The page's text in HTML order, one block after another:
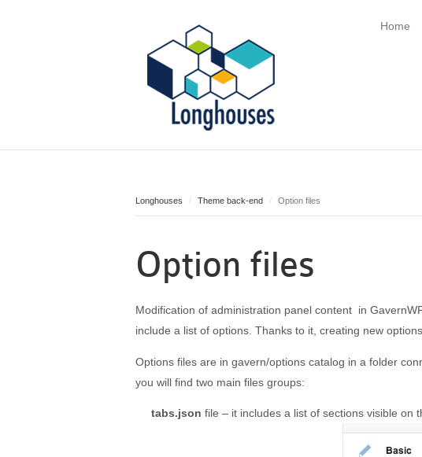
Home
Longhouses Theme back-end Option files
Option files
Modification of administration panel content in
include a list of options. Thanks to it, creating new
Options files are in gavern/options catalog in a folder
you will find two main files groups:
tabs.json file – it includes a list of sections visible on